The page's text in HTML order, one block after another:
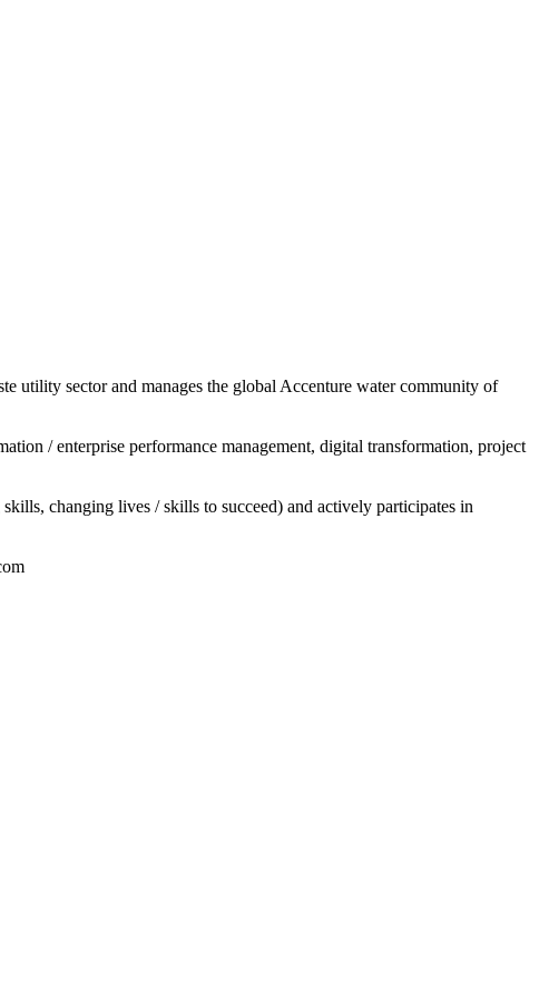
utility sector and manages the global Accenture water community of
/ enterprise performance management, digital transformation, project
changing lives / skills to succeed) and actively participates in